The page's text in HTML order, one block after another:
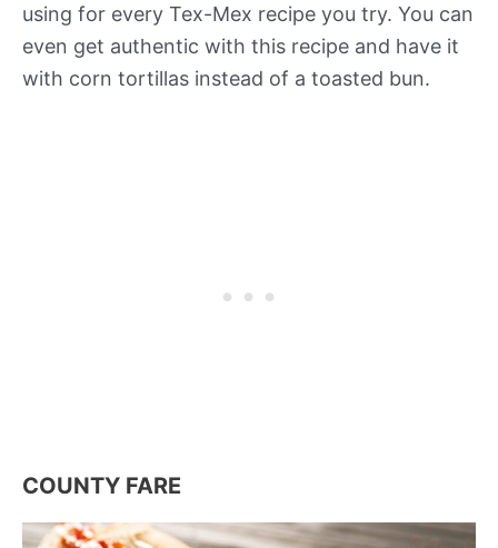
using for every Tex-Mex recipe you try. You can
even get authentic with this recipe and have it
with corn tortillas instead of a toasted bun.
COUNTY FARE